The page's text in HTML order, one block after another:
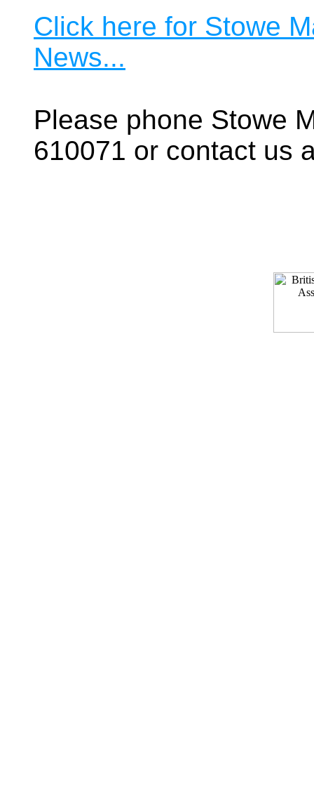
Click here for Stowe
News...
Please phone Stowe
610071 or contact us